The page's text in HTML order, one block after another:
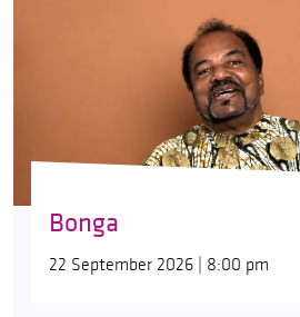
Bonga
22 September 2026 | 8:00 pm